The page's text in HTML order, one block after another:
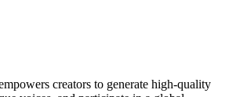
creators to generate high-quality